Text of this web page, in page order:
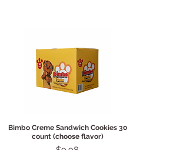
Quick View
Bimbo Creme Sandwich Cookies 30
count (choose flavor)